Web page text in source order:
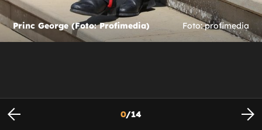
Princ George (Foto: Profimedia) Foto: profimedia
0/14